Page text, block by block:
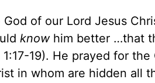
of our Lord Jesus
knowhim better …that
19). He prayed for
in whom are hidden all